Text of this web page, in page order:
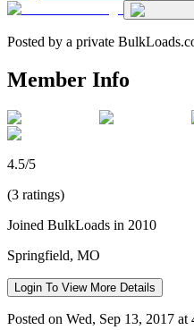
Posted by a private
Member Info
4.5/5
(3 ratings)
Joined BulkLoads in 2010
Springfield, MO
Login To View More Details
Posted on Wed, Sep 13, 2017